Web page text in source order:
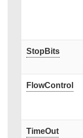
StopBits
FlowControl
TimeOut